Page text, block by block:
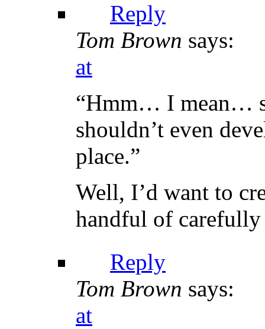
Reply
Tom Brown says:
at
“Hmm… I mean…
shouldn’t even
place.”
Well, I’d want to
handful of carefully
Reply
Tom Brown says:
at